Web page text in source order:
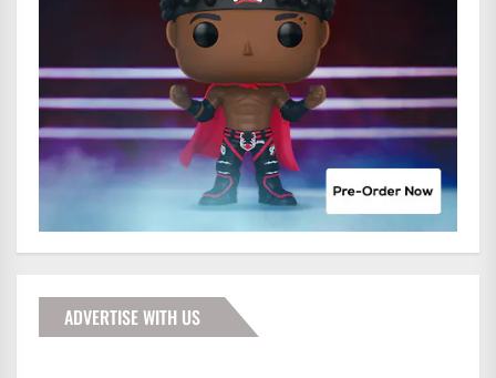
ADVERTISE WITH US